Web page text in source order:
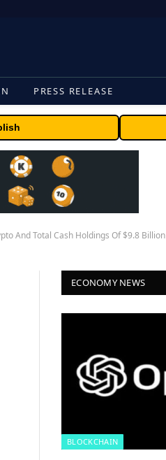
PRESS RELEASE
And Total Cash Holdings Of $9.8 Billion
ECONOMY NEWS
BLOCKCHAIN